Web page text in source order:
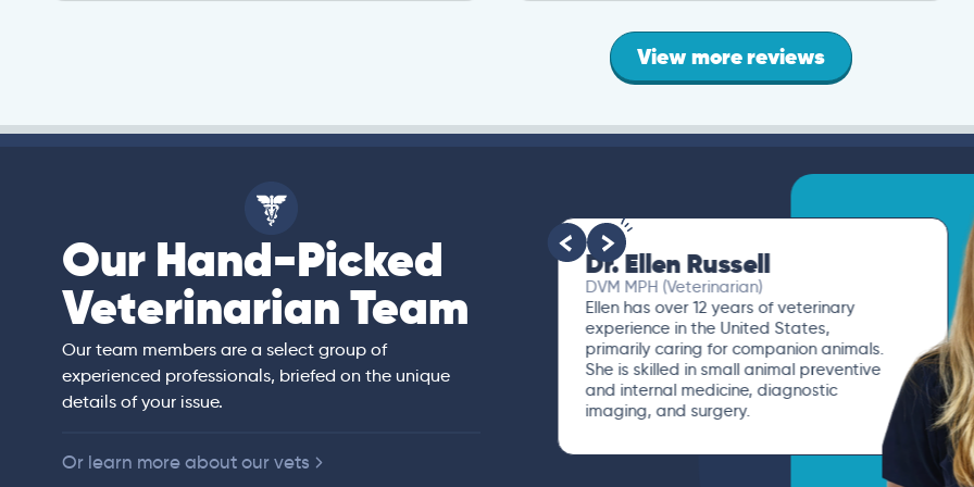
View more reviews
Our Hand-Picked
Veterinarian Team
Our team members are a select group of
experienced professionals, briefed on the unique
details of your issue.
Or learn more about our vets
and
bedside manner
American
Dr. Ellen Russell
DVM MPH (Veterinarian)
Ellen has over 12 years of veterinary
experience in the United States,
primarily caring for companion animals.
She is skilled in small animal preventive
and internal medicine, diagnostic
imaging, and surgery.